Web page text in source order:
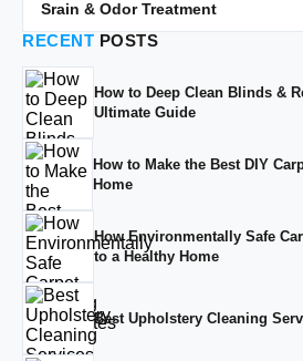
Srain & Odor Treatment
RECENT POSTS
How to Deep Clean Blinds &
Ultimate Guide
How to Make the Best DIY
Home
How Environmentally Safe
to a Healthy Home
Best Upholstery Cleaning